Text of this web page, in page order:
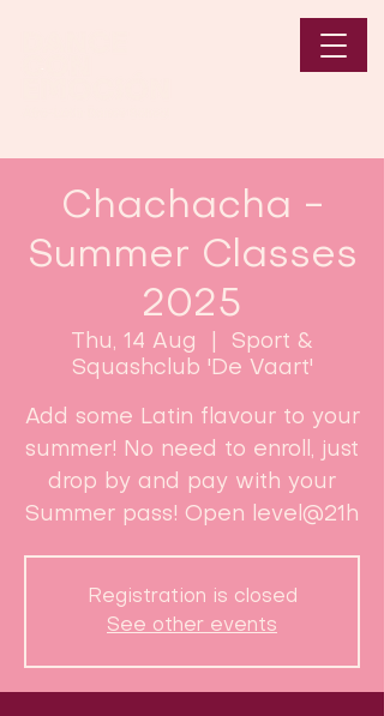
Chachacha -
Summer Classes
2025
Thu, 14 Aug
Sport &
Squashclub 'De Vaart'
Add some Latin flavour to your
summer! No need to enroll, just
drop by and pay with your
Summer pass! Open level@21h
Registration is closed
See other events